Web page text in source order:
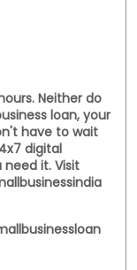
Neither do
loan, your
have to wait
digital
it. Visit